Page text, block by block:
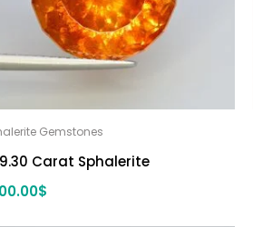
Gemstones
Carat Sphalerite
$